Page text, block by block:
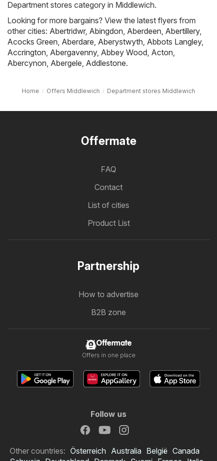
Department stores category in Middlewich.
Looking for more bargains? View the latest flyers from
other cities: Abertridwr, Abingdon Aberdeen Abertillery,
Acocks Green Aberdare Aberystwyth Abbots Langley,
Accrington Abergavenny, Abbey Wood Acton
Abercynon Abergele Addlestone.
Home Offers Middlewich Department stores Middlewich
Offermate
FAQ
Contact
List of cities
Product List
Partnership
How to advertise
B2B zone
Offermate
Offers in one place
Follow us
Other countries: Österreich Australia België Canada